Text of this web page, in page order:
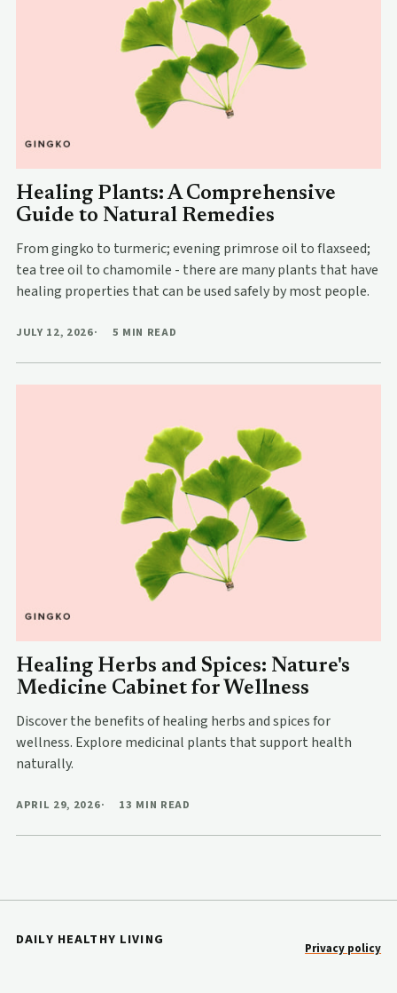
Healing Plants: A Comprehensive
Guide to Natural Remedies
From gingko to turmeric; evening primrose oil to flaxseed;
tea tree oil to chamomile - there are many plants that have
healing properties that can be used safely by most people.
JULY 12, 2026 5 MIN READ
Healing Herbs and Spices: Nature's
Medicine Cabinet for Wellness
Discover the benefits of healing herbs and spices for
wellness. Explore medicinal plants that support health
naturally.
APRIL 29, 2026 13 MIN READ
DAILY HEALTHY LIVING Privacy policy